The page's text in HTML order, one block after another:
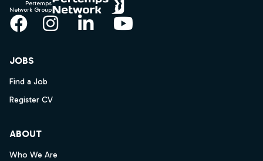
Pertemps
Network Group
Facebook
Instagram
LinkedInYouTube
JOBS
Find a Job
Register CV
ABOUT
Who We Are